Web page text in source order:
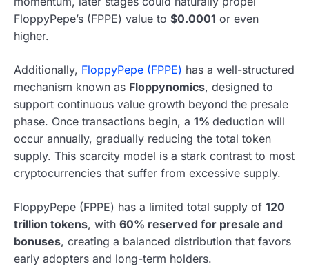
FloppyPepe’s (FPPE) value to $0.0001 or even
higher.
Additionally, FloppyPepe (FPPE) has a well-structured
mechanism known as Floppynomics, designed to
support continuous value growth beyond the presale
phase. Once transactions begin, a 1% deduction will
occur annually, gradually reducing the total token
supply. This scarcity model is a stark contrast to most
cryptocurrencies that suffer from excessive supply.
FloppyPepe (FPPE) has a limited total supply of 120
trillion tokens, with 60% reserved for presale and
bonuses, creating a balanced distribution that favors
early adopters and long-term holders.